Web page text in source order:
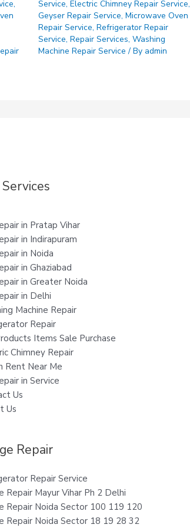
,
Service, Electric Chimney Repair Service,
Geyser Repair Service, Microwave Oven
Repair Service, Refrigerator Repair
Service, Repair Services, Washing
Machine Repair Service / By admin
in Pratap Vihar
in Indirapuram
in Noida
in Ghaziabad
in Greater Noida
in Delhi
Machine Repair
Repair
Items Sale Purchase
Chimney Repair
Rent Near Me
in Service
Us
Us
Repair
Repair Service
Repair Mayur Vihar Ph 2 Delhi
Repair Noida Sector 100 119 120
Repair Noida Sector 18 19 28 32